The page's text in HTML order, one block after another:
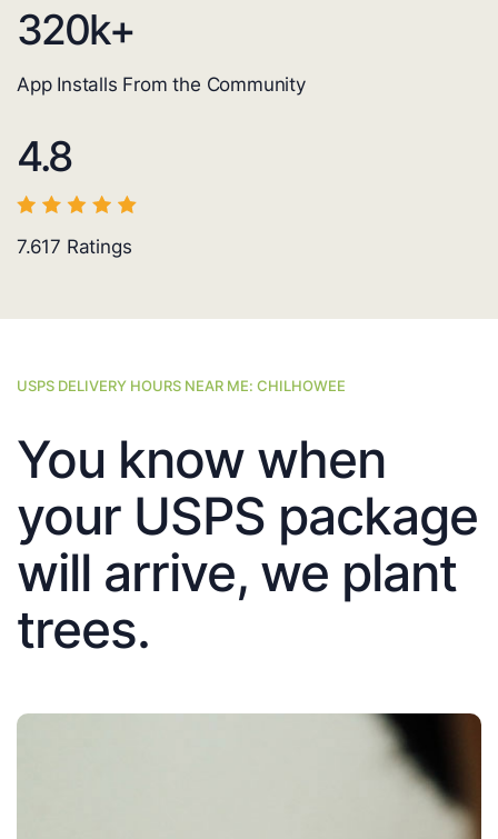
320k+
App Installs From the Community
4.8
7.617 Ratings
USPS DELIVERY HOURS NEAR ME: CHILHOWEE
You know when
your USPS package
will arrive, we plant
trees.